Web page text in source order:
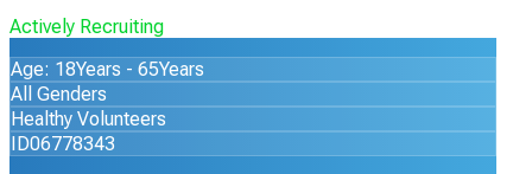
Actively Recruiting
Age: 18Years - 65Years
All Genders
Healthy Volunteers
ID06778343